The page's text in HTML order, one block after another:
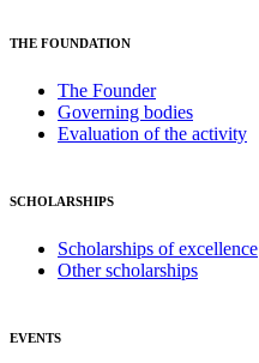
THE FOUNDATION
The Founder
Governing bodies
Evaluation of the activity
SCHOLARSHIPS
Scholarships of excellence
Other scholarships
EVENTS